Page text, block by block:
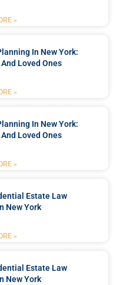
»
In New York:
Loved Ones
»
In New York:
Loved Ones
»
Estate Law
New York
»
Estate Law
New York